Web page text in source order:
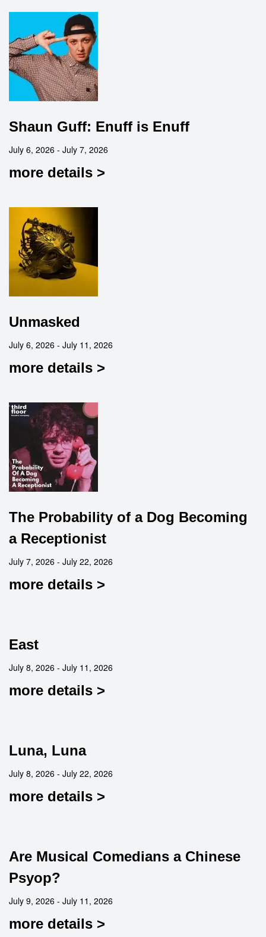
Shaun Guff: Enuff is Enuff
July 6, 2026 - July 7, 2026
more details >
Unmasked
July 6, 2026 - July 11, 2026
more details >
The Probability of a Dog Becoming
a Receptionist
July 7, 2026 - July 22, 2026
more details >
East
July 8, 2026 - July 11, 2026
more details >
Luna, Luna
July 8, 2026 - July 22, 2026
more details >
Are Musical Comedians a Chinese
Psyop?
July 9, 2026 - July 11, 2026
more details >